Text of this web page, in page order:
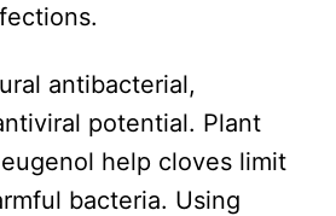
antibacterial,
potential. Plant
help cloves limit
bacteria. Using